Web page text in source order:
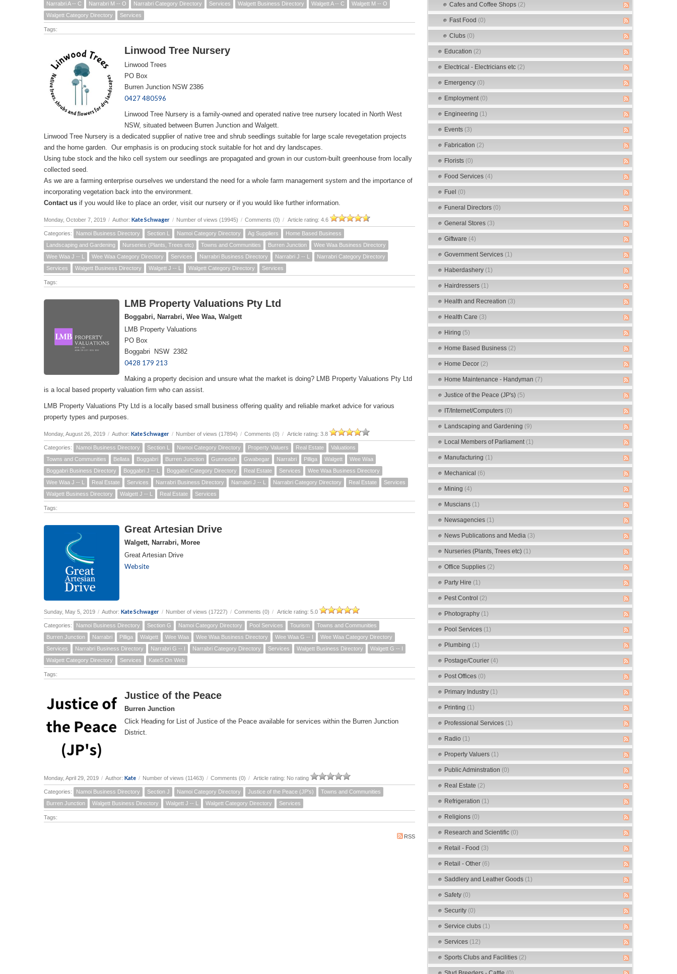
Narrabri A -- C
Narrabri M -- O Narrabri Category Directory Services Walgett Business Directory Walgett A -- C
Walgett M -- O
Walgett Category Directory
Services
Tags:
Linwood Tree Nursery
Linwood Trees
PO Box
Burren Junction NSW 2386
0427 480596
Linwood Tree Nursery is a family-owned and operated native tree nursery located in North West
NSW, situated between Burren Junction and Walgett.
Linwood Tree Nursery is a dedicated supplier of native tree and shrub seedlings suitable for large scale revegetation projects
and the home garden. Our emphasis is on producing stock suitable for hot and dry landscapes.
Using tube stock and the hiko cell system our seedlings are propagated and grown in our custom-built greenhouse from locally
collected seed.
As we are a farming enterprise ourselves we understand the need for a whole farm management system and the importance of
incorporating vegetation back into the environment.
Contact us if you would like to place an order, visit our nursery or if you would like further information.
Monday, October 7, 2019 / Author: Kate Schwager / Number of views (19945) / Comments (0) / Article rating: 4.6
Categories: Namoi Business Directory Section L Namoi Category Directory Ag Suppliers
Home Based Business
Landscaping and Gardening
Nurseries (Plants, Trees etc) Towns and Communities Burren Junction
Wee Waa Business Directory
Wee Waa J -- L
Wee Waa Category Directory Services Narrabri Business Directory Narrabri J -- L
Narrabri Category Directory
Services
Walgett Business Directory Walgett J -- L Walgett Category Directory Services
Tags:
LMB Property Valuations Pty Ltd
Boggabri, Narrabri, Wee Waa, Walgett
LMB Property Valuations
PO Box
Boggabri NSW 2382
0428 179 213
Making a property decision and unsure what the market is doing? LMB Property Valuations Pty Ltd
is a local based property valuation firm who can assist.
LMB Property Valuations Pty Ltd is a locally based small business offering quality and reliable market advice for various
property types and purposes.
Monday, August 26, 2019 / Author: Kate Schwager / Number of views (17894) / Comments (0) / Article rating: 3.8
Categories: Namoi Business Directory Section L Namoi Category Directory Property Valuers Real Estate
Valuations
Towns and Communities
Bellata Boggabri Burren Junction Gunnedah Gwabegar Narrabri Pilliga Walgett
Wee Waa
Boggabri Business Directory
Boggabri J -- L Boggabri Category Directory Real Estate Services
Wee Waa Business Directory
Wee Waa J -- L
Real Estate Services Narrabri Business Directory Narrabri J -- L Narrabri Category Directory Real Estate
Services
Walgett Business Directory
Walgett J -- L Real Estate Services
Tags:
Great Artesian Drive
Walgett, Narrabri, Moree
Great Artesian Drive
Website
Sunday, May 5, 2019 / Author: Kate Schwager / Number of views (17227) / Comments (0) / Article rating: 5.0
Categories: Namoi Business Directory Section G Namoi Category Directory Pool Services Tourism
Towns and Communities
Burren Junction
Narrabri Pilliga Walgett Wee Waa Wee Waa Business Directory Wee Waa G -- I
Wee Waa Category Directory
Services
Narrabri Business Directory Narrabri G -- I Narrabri Category Directory Services Walgett Business Directory
Walgett G -- I
Walgett Category Directory
Services KateS On Web
Tags:
Justice of the Peace
Burren Junction
Click Heading for List of Justice of the Peace available for services within the Burren Junction
District.
Monday, April 29, 2019 / Author: Kate / Number of views (11463) / Comments (0) / Article rating: No rating
Categories: Namoi Business Directory Section J Namoi Category Directory Justice of the Peace (JP's)
Towns and Communities
Burren Junction
Walgett Business Directory Walgett J -- L Walgett Category Directory Services
Tags:
RSS
Cafes and Coffee Shops (2)
Fast Food (0)
Clubs (0)
Education (2)
Electrical - Electricians etc (2)
Emergency (0)
Employment (0)
Engineering (1)
Events (3)
Fabrication (2)
Florists (0)
Food Services (4)
Fuel (0)
Funeral Directors (0)
General Stores (3)
Giftware (4)
Government Services (1)
Haberdashery (1)
Hairdressers (1)
Health and Recreation (3)
Health Care (3)
Hiring (5)
Home Based Business (2)
Home Decor (2)
Home Maintenance - Handyman (7)
Justice of the Peace (JP's) (5)
IT/Internet/Computers (0)
Landscaping and Gardening (9)
Local Members of Parliament (1)
Manufacturing (1)
Mechanical (6)
Mining (4)
Muscians (1)
Newsagencies (1)
News Publications and Media (3)
Nurseries (Plants, Trees etc) (1)
Office Supplies (2)
Party Hire (1)
Pest Control (2)
Photography (1)
Pool Services (1)
Plumbing (1)
Postage/Courier (4)
Post Offices (0)
Primary Industry (1)
Printing (1)
Professional Services (1)
Radio (1)
Property Valuers (1)
Public Adminstration (0)
Real Estate (2)
Refrigeration (1)
Religions (0)
Research and Scientific (0)
Retail - Food (3)
Retail - Other (6)
Saddlery and Leather Goods (1)
Safety (0)
Security (0)
Service clubs (1)
Services (12)
Sports Clubs and Facilities (2)